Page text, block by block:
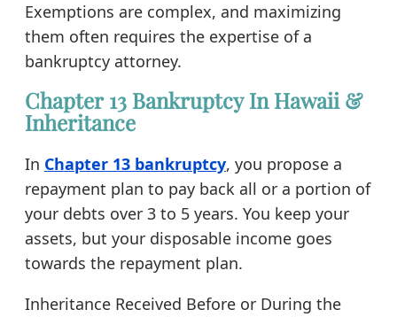
Exemptions are complex, and maximizing
them often requires the expertise of a
bankruptcy attorney.
Chapter 13 Bankruptcy In Hawaii &
Inheritance
In Chapter 13 bankruptcy, you propose a
repayment plan to pay back all or a portion of
your debts over 3 to 5 years. You keep your
assets, but your disposable income goes
towards the repayment plan.
Inheritance Received Before or During the